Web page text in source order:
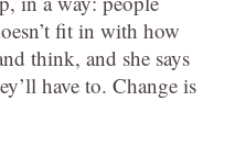
fit in with how
think, and she says
have to. Change is